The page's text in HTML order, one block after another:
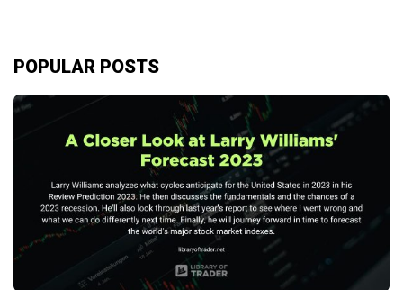
POPULAR POSTS